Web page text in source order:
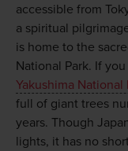
accessible from
a spiritual
is home to the
National Park. If
Yakushima National
full of giant trees
years. Though
lights, it has no